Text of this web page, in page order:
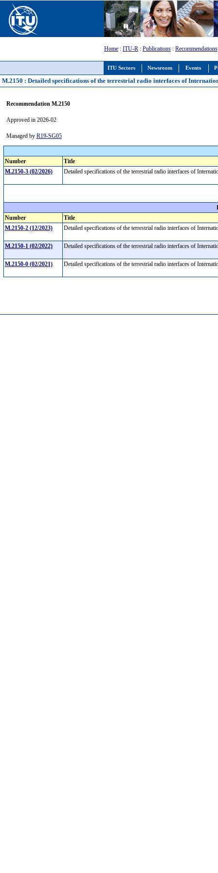
ITU Sectors Newsroom Events
Home : ITU-R : Publications : Recommendations
M.2150 : Detailed specifications of the terrestrial radio interfaces of
Recommendation M.2150
Approved in 2026-02
Managed by R19-SG05
Number
Title
M.2150-3 (02/2026)
Detailed specifications of the terrestrial radio interfaces of
Number
Title
M.2150-2 (12/2023)
Detailed specifications of the terrestrial radio interfaces of
M.2150-1 (02/2022) Detailed specifications of the terrestrial radio interfaces of
M.2150-0 (02/2021) Detailed specifications of the terrestrial radio interfaces of